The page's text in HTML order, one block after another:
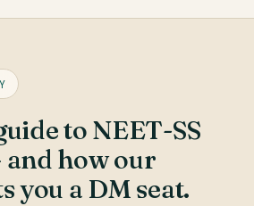
marrow.
to NEET-SS
how our
you a DM seat.